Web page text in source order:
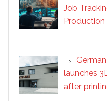
Job
launches
after